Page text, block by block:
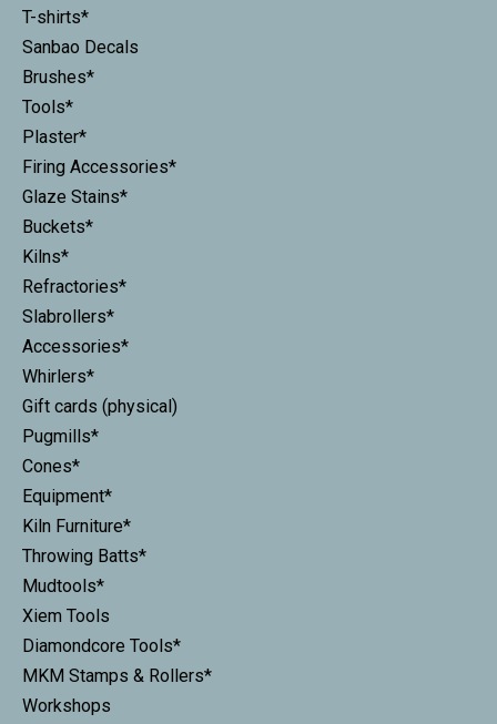
T-shirts*
Sanbao Decals
Brushes*
Tools*
Plaster*
Firing Accessories*
Glaze Stains*
Buckets*
Kilns*
Refractories*
Slabrollers*
Accessories*
Whirlers*
Gift cards (physical)
Pugmills*
Cones*
Equipment*
Kiln Furniture*
Throwing Batts*
Mudtools*
Xiem Tools
Diamondcore Tools*
MKM Stamps & Rollers*
Workshops